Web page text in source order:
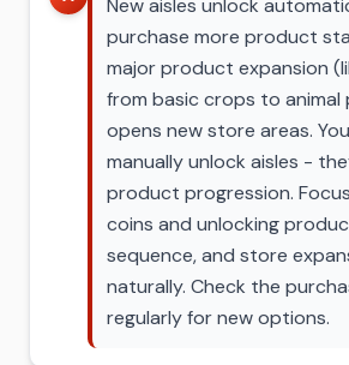
New aisles unlock
purchase more product
major product expansion
from basic crops to
opens new store areas.
manually unlock aisles -
product progression.
coins and unlocking
sequence, and store
naturally. Check the
regularly for new options.